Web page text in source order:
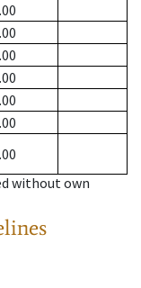
without own